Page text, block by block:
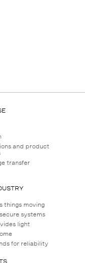
and product
transfer
things moving
systems
light
for reliability